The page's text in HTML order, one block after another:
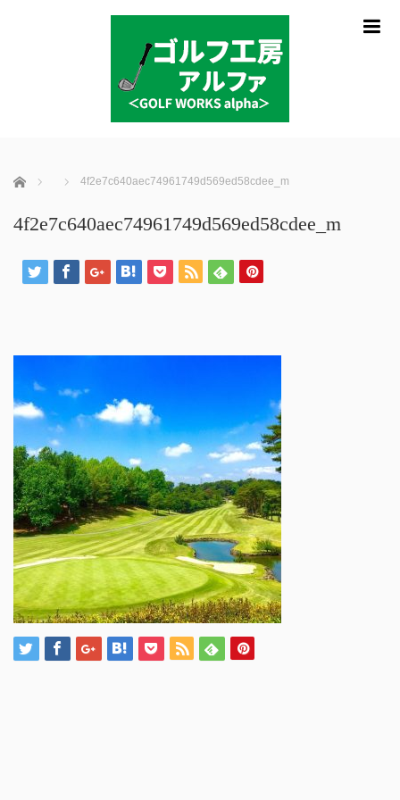
ホーム 4f2e7c640aec74961749d569ed58cdee_m
4f2e7c640aec74961749d569ed58cdee_m